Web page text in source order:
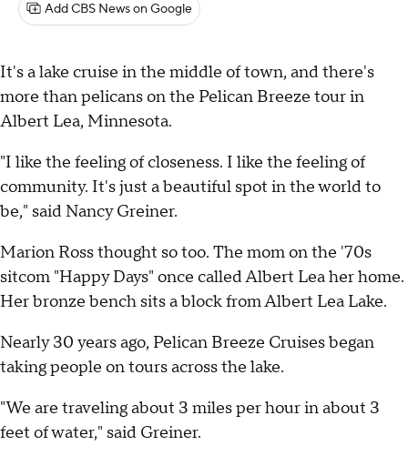
Add CBS News on Google
It's a lake cruise in the middle of town, and there's
more than pelicans on the Pelican Breeze tour in
Albert Lea, Minnesota.
"I like the feeling of closeness. I like the feeling of
community. It's just a beautiful spot in the world to
be," said Nancy Greiner.
Marion Ross thought so too. The mom on the '70s
sitcom "Happy Days" once called Albert Lea her home.
Her bronze bench sits a block from Albert Lea Lake.
Nearly 30 years ago, Pelican Breeze Cruises began
taking people on tours across the lake.
"We are traveling about 3 miles per hour in about 3
feet of water," said Greiner.